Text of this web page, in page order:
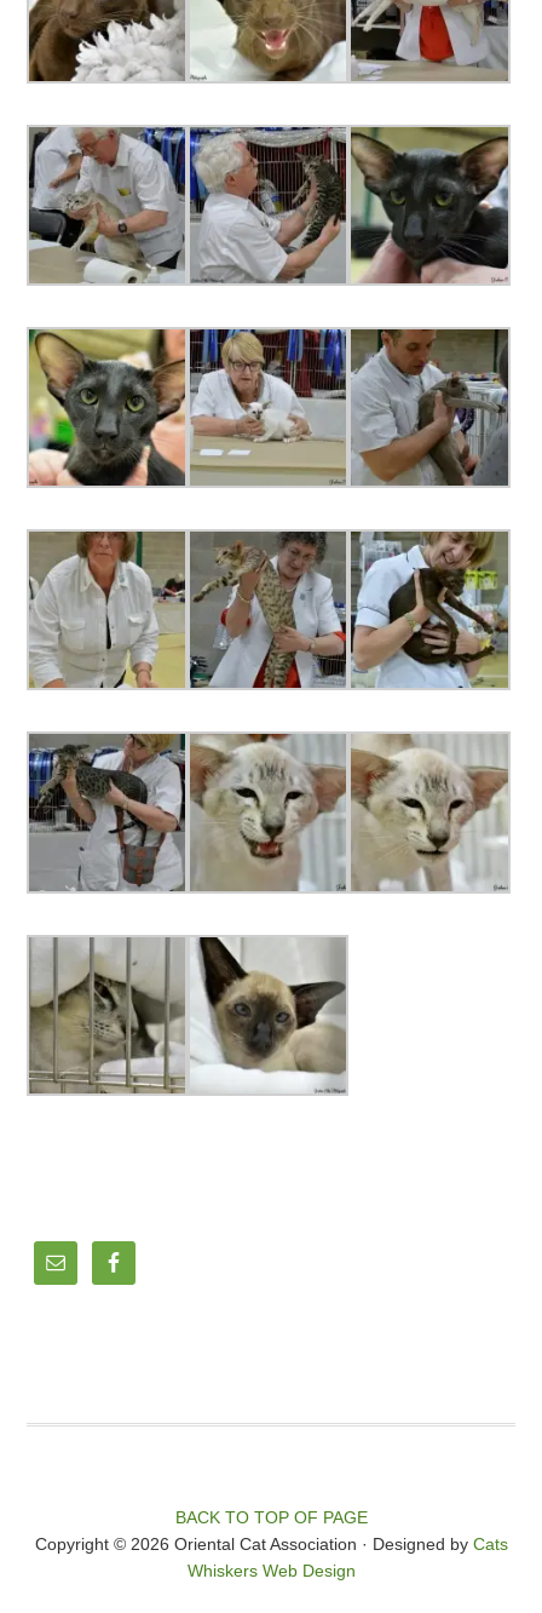
BACK TO TOP OF PAGE
Copyright © 2026 Oriental Cat Association · Designed by Cats
Whiskers Web Design